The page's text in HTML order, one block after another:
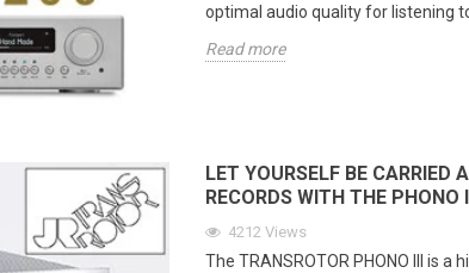
optimal audio quality for listening
Read more
LET YOURSELF BE CARRIED
RECORDS WITH THE PHONO III
4212 Views
The TRANSROTOR PHONO III is